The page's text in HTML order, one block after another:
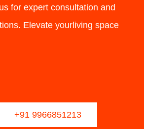
for expert consultation and
Elevate yourliving space
+91 9966851213